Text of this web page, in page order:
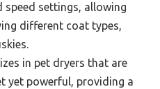
speed settings, allowing
different coat types,
in pet dryers that are
yet powerful, providing a